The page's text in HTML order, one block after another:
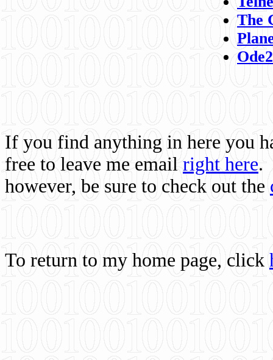
The
If you find anything in here you
free to leave me email right here.
however, be sure to check out the
To return to my home page, click